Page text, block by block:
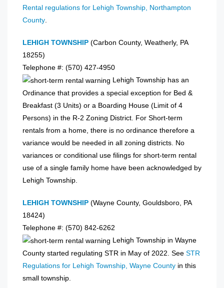
Rental regulations for Lehigh Township, Northampton
County.
LEHIGH TOWNSHIP (Carbon County, Weatherly, PA
18255)
Telephone #: (570) 427-4950
Lehigh Township has an
Ordinance that provides a special exception for Bed &
Breakfast (3 Units) or a Boarding House (Limit of 4
Persons) in the R-2 Zoning District. For Short-term
rentals from a home, there is no ordinance therefore a
variance would be needed in all zoning districts. No
variances or conditional use filings for short-term rental
use of a single family home have been acknowledged by
Lehigh Township.
LEHIGH TOWNSHIP (Wayne County, Gouldsboro, PA
18424)
Telephone #: (570) 842-6262
Lehigh Township in Wayne
County started regulating STR in May of 2022. See STR
Regulations for Lehigh Township, Wayne County in this
small township.